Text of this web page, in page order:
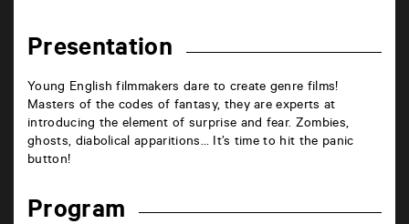
Presentation
Young English filmmakers dare to create genre films!
Masters of the codes of fantasy, they are experts at
introducing the element of surprise and fear. Zombies,
ghosts, diabolical apparitions… It’s time to hit the panic
button!
Program